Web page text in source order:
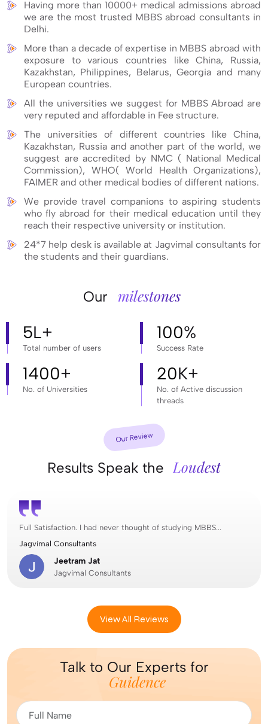
Having more than 10000+ medical admissions abroad
we are the most trusted MBBS abroad consultants in
Delhi.
More than a decade of expertise in MBBS abroad with
exposure to various countries like China, Russia,
Kazakhstan, Philippines, Belarus, Georgia and many
European countries.
All the universities we suggest for MBBS Abroad are
very reputed and affordable in Fee structure.
The universities of different countries like China,
Kazakhstan, Russia and another part of the world, we
suggest are accredited by NMC ( National Medical
Commission), WHO( World Health Organizations),
FAIMER and other medical bodies of different nations.
We provide travel companions to aspiring students
who fly abroad for their medical education until they
reach their respective university or institution.
24*7 help desk is available at Jagvimal consultants for
the students and their guardians.
Our milestones
5L+
Total number of users
100%
Success Rate
1400+
No. of Universities
20K+
No. of Active discussion
threads
Our Review
Results Speak the Loudest
Full Satisfaction. I had never thought of studying MBBS...
Jagvimal Consultants
Jeetram Jat
Jagvimal Consultants
View All Reviews
Talk to Our Experts for
Guidence